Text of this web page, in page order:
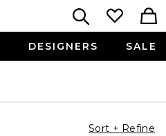
DESIGNERS SALE
Sort + Refine